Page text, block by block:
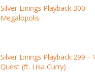
Silver Linings Playback 300 –
Megalopolis
Silver Linings Playback 299 –
Quest (ft. Lisa Curry)